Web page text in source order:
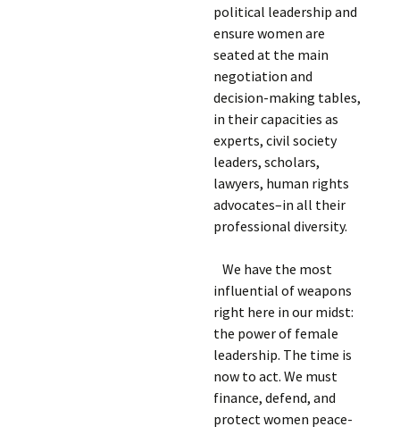
political leadership and
ensure women are
seated at the main
negotiation and
decision-making tables,
in their capacities as
experts, civil society
leaders, scholars,
lawyers, human rights
advocates–in all their
professional diversity.
We have the most
influential of weapons
right here in our midst:
the power of female
leadership. The time is
now to act. We must
finance, defend, and
protect women peace-